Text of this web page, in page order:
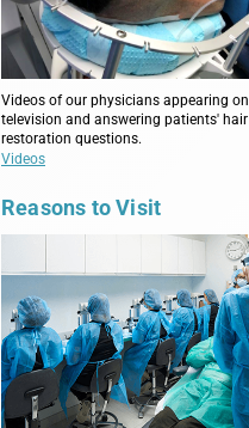
Videos of our physicians appearing on
television and answering patients' hair
restoration questions.
Videos
Reasons to Visit